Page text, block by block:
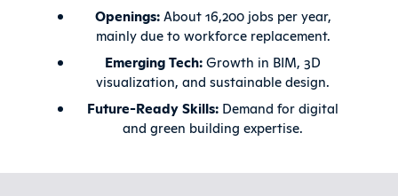
Openings:About 16,200 jobs per year,
mainly due to workforce replacement.
Emerging Tech:Growth in BIM, 3D
visualization, and sustainable design.
Future-Ready Skills: Demand for digital
and green building expertise.